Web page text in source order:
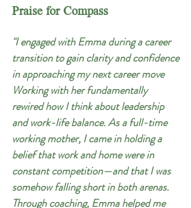
Praise for Compass
"I engaged with Emma during a career
transition to gain clarity and confidence
in approaching my next career move
Working with her fundamentally
rewired how I think about leadership
and work-life balance. As a full-time
working mother, I came in holding a
belief that work and home were in
constant competition—and that I was
somehow falling short in both arenas.
Through coaching, Emma helped me